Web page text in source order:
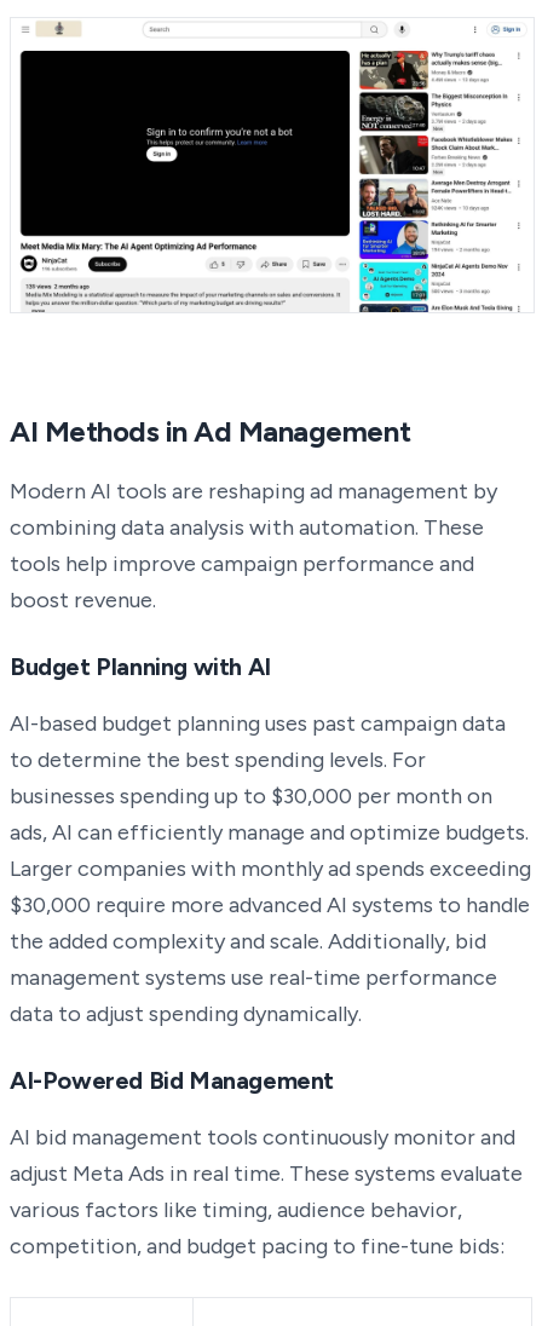
AI Methods in Ad Management
Modern AI tools are reshaping ad management by
combining data analysis with automation. These
tools help improve campaign performance and
boost revenue.
Budget Planning with AI
AI-based budget planning uses past campaign data
to determine the best spending levels. For
businesses spending up to $30,000 per month on
ads, AI can efficiently manage and optimize budgets.
Larger companies with monthly ad spends exceeding
$30,000 require more advanced AI systems to handle
the added complexity and scale. Additionally, bid
management systems use real-time performance
data to adjust spending dynamically.
AI-Powered Bid Management
AI bid management tools continuously monitor and
adjust Meta Ads in real time. These systems evaluate
various factors like timing, audience behavior,
competition, and budget pacing to fine-tune bids: